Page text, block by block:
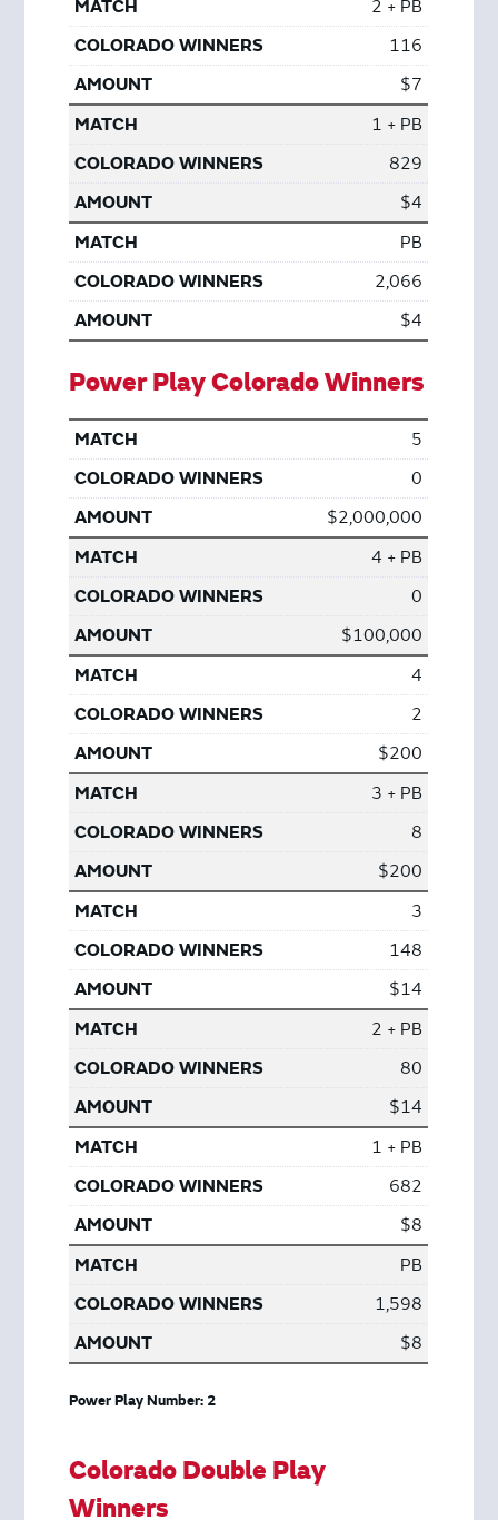
2 + PB
116
$7
1 + PB
829
$4
PB
2,066
$4
Power Play Colorado Winners
5
0
$2,000,000
4 + PB
0
$100,000
4
2
$200
3 + PB
8
$200
3
148
$14
2 + PB
80
$14
1 + PB
682
$8
PB
1,598
$8
Power Play Number: 2
Colorado Double Play
Winners